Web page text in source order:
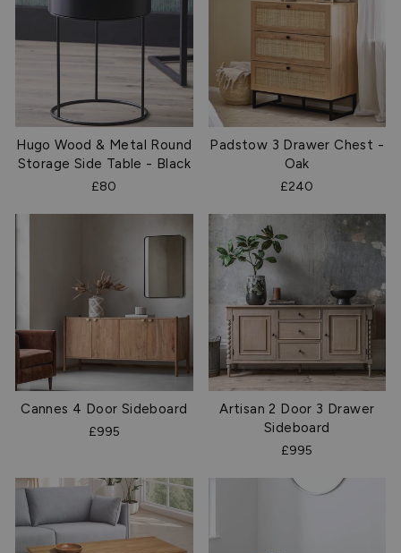
Hugo Wood & Metal Round
Storage Side Table - Black
£80
Padstow 3 Drawer Chest -
Oak
£240
Cannes 4 Door Sideboard
£995
Artisan 2 Door 3 Drawer
Sideboard
£995